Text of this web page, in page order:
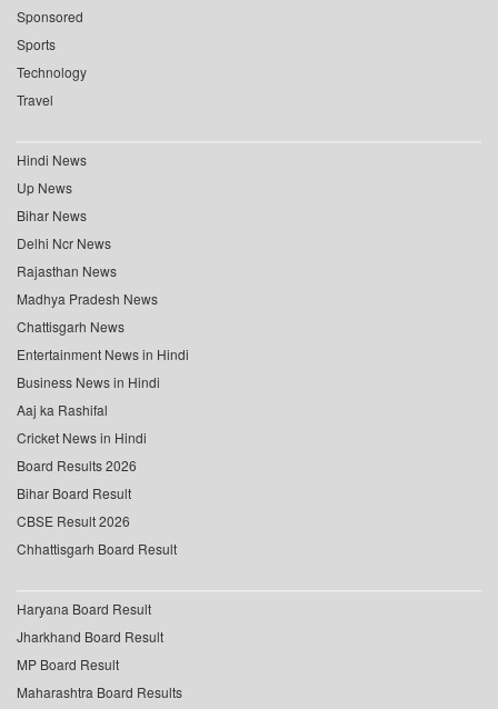
Sponsored
Sports
Technology
Travel
Hindi News
Up News
Bihar News
Delhi Ncr News
Rajasthan News
Madhya Pradesh News
Chattisgarh News
Entertainment News in Hindi
Business News in Hindi
Aaj ka Rashifal
Cricket News in Hindi
Board Results 2026
Bihar Board Result
CBSE Result 2026
Chhattisgarh Board Result
Haryana Board Result
Jharkhand Board Result
MP Board Result
Maharashtra Board Results